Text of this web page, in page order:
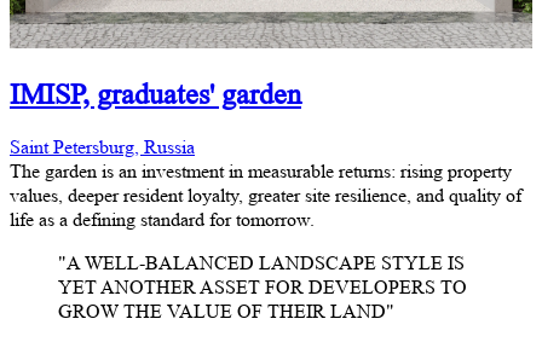
IMISP, graduates' garden
Saint Petersburg, Russia
The garden is an investment in measurable returns: rising property
values, deeper resident loyalty, greater site resilience, and quality of
life as a defining standard for tomorrow.
"A WELL-BALANCED LANDSCAPE STYLE IS
YET ANOTHER ASSET FOR DEVELOPERS TO
GROW THE VALUE OF THEIR LAND"